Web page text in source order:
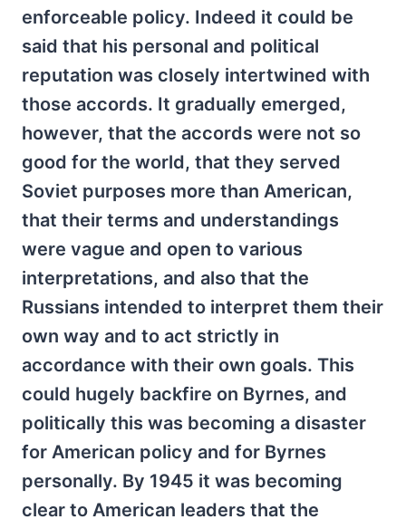
enforceable policy. Indeed it could be
said that his personal and political
reputation was closely intertwined with
those accords. It gradually emerged,
however, that the accords were not so
good for the world, that they served
Soviet purposes more than American,
that their terms and understandings
were vague and open to various
interpretations, and also that the
Russians intended to interpret them their
own way and to act strictly in
accordance with their own goals. This
could hugely backfire on Byrnes, and
politically this was becoming a disaster
for American policy and for Byrnes
personally. By 1945 it was becoming
clear to American leaders that the